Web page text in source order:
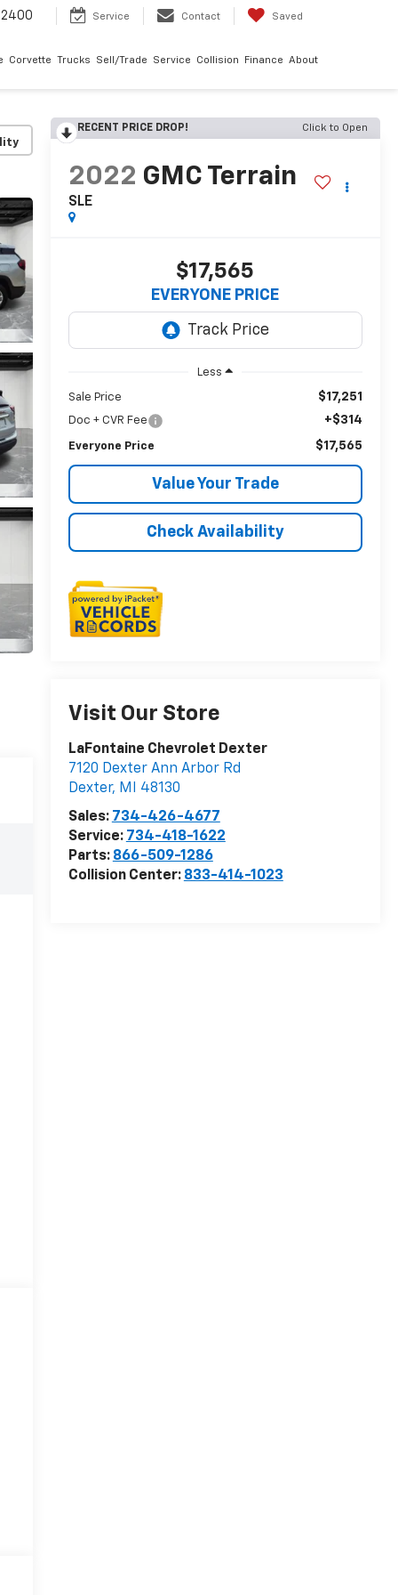
Service Contact Saved
Corvette Trucks Sell/Trade Service Collision Finance About
RECENT PRICE DROP! Click to Open
2022 GMC Terrain
SLE
$17,565
EVERYONE PRICE
Less
Sale Price $17,251
Doc + CVR Fee +$314
Everyone Price $17,565
Value Your Trade
Check Availability
Visit Our Store
LaFontaine Chevrolet Dexter
7120 Dexter Ann Arbor Rd
Dexter, MI
48130
Sales: 734-426-4677
Service: 734-418-1622
Parts: 866-509-1286
Collision Center: 833-414-1023